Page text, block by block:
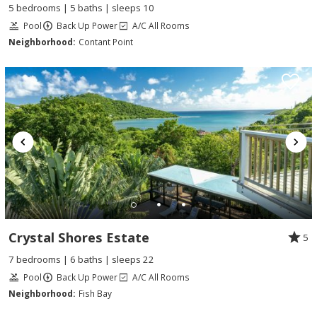
5 bedrooms | 5 baths | sleeps 10
Pool Back Up Power
A/C All Rooms
Neighborhood: Contant Point
Crystal Shores Estate
5
7 bedrooms | 6 baths | sleeps 22
Pool Back Up Power
A/C All Rooms
Neighborhood: Fish Bay